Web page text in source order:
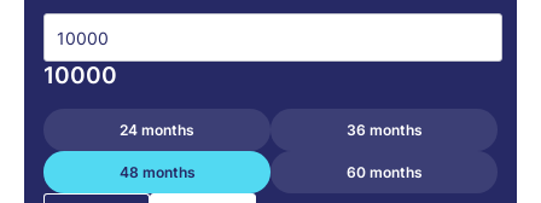
10000
24 months 36 months
48 months 60 months